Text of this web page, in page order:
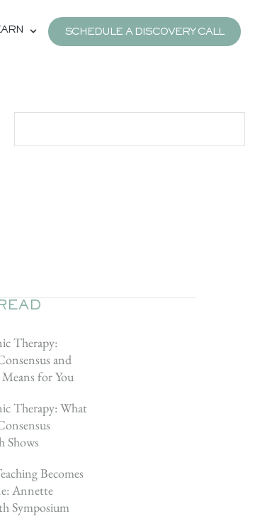
SCHEDULE A DISCOVERY CALL
Therapy:
and
for You
Therapy: What
Shows
Becomes
Annette
Symposium